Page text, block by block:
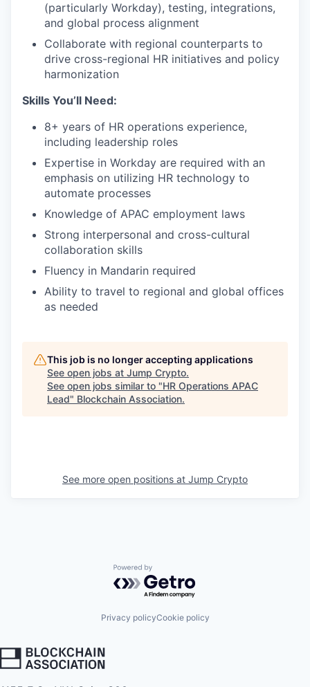
(particularly Workday), testing, integrations,
and global process alignment
Collaborate with regional counterparts to
drive cross-regional HR initiatives and policy
harmonization
Skills You’ll Need:
8+ years of HR operations experience,
including leadership roles
Expertise in Workday are required with an
emphasis on utilizing HR technology to
automate processes
Knowledge of APAC employment laws
Strong interpersonal and cross-cultural
collaboration skills
Fluency in Mandarin required
Ability to travel to regional and global offices
as needed
This job is no longer accepting applications
See open jobs at Jump Crypto.
See open jobs similar to "HR Operations APAC
Lead" Blockchain Association.
See more open positions at Jump Crypto
Powered by Getro.com
Privacy policyCookie policy